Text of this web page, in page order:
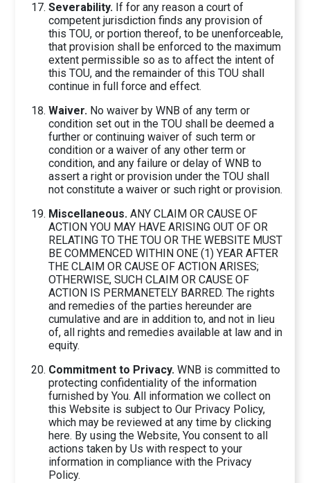
Severability. If for any reason a court of
competent jurisdiction finds any provision of
this TOU, or portion thereof, to be unenforceable,
that provision shall be enforced to the maximum
extent permissible so as to affect the intent of
this TOU, and the remainder of this TOU shall
continue in full force and effect.
Waiver. No waiver by WNB of any term or
condition set out in the TOU shall be deemed a
further or continuing waiver of such term or
condition or a waiver of any other term or
condition, and any failure or delay of WNB to
assert a right or provision under the TOU shall
not constitute a waiver or such right or provision.
Miscellaneous. ANY CLAIM OR CAUSE OF
ACTION YOU MAY HAVE ARISING OUT OF OR
RELATING TO THE TOU OR THE WEBSITE MUST
BE COMMENCED WITHIN ONE (1) YEAR AFTER
THE CLAIM OR CAUSE OF ACTION ARISES;
OTHERWISE, SUCH CLAIM OR CAUSE OF
ACTION IS PERMANETELY BARRED. The rights
and remedies of the parties hereunder are
cumulative and are in addition to, and not in lieu
of, all rights and remedies available at law and in
equity.
Commitment to Privacy. WNB is committed to
protecting confidentiality of the information
furnished by You. All information we collect on
this Website is subject to Our Privacy Policy,
which may be reviewed at any time by clicking
here. By using the Website, You consent to all
actions taken by Us with respect to your
information in compliance with the Privacy
Policy.